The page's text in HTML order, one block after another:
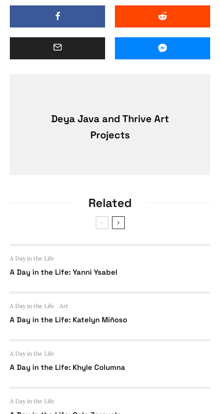
Deya Java and Thrive Art
Projects
Related
A Day in the Life
A Day in the Life: Yanni Ysabel
A Day in the Life Art
A Day in the Life: Katelyn Miñoso
A Day in the Life
A Day in the Life: Khyle Columna
A Day in the Life